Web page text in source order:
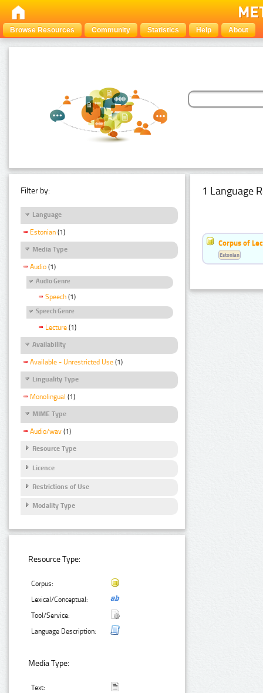
Browse Resources Community Statistics Help About
Filter by:
Language
Estonian (1)
Media Type
Audio (1)
Audio Genre
Speech (1)
Speech Genre
Lecture (1)
Availability
Available - Unrestricted Use (1)
Linguality Type
Monolingual (1)
MIME Type
Audio/wav (1)
Resource Type
Licence
Restrictions of Use
Modality Type
Resource Type:
Corpus:
Lexical/Conceptual:
Tool/Service:
Language Description:
Media Type:
Text:
1 Language
Corpus of
Estonian